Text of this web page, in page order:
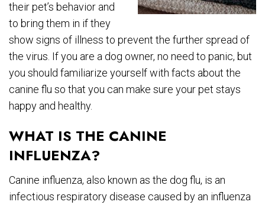
their pet’s behavior and
to bring them in if they
show signs of illness to prevent the further spread of
the virus. If you are a dog owner, no need to panic, but
you should familiarize yourself with facts about the
canine flu so that you can make sure your pet stays
happy and healthy.
WHAT IS THE CANINE
INFLUENZA?
Canine influenza, also known as the dog flu, is an
infectious respiratory disease caused by an influenza